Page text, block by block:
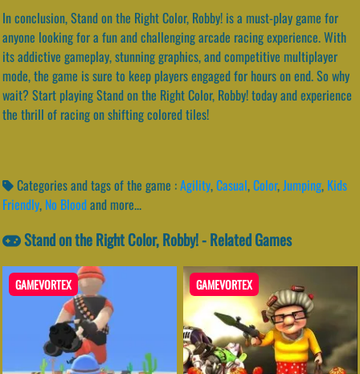
In conclusion, Stand on the Right Color, Robby! is a must-play game for
anyone looking for a fun and challenging arcade racing experience. With
its addictive gameplay, stunning graphics, and competitive multiplayer
mode, the game is sure to keep players engaged for hours on end. So why
wait? Start playing Stand on the Right Color, Robby! today and experience
the thrill of racing on shifting colored tiles!
Categories and tags of the game :Agility,Casual,Color, Jumping, Kids
Friendly, No Bloodand more...
Stand on the Right Color, Robby! - Related Games
GAMEVORTEX GAMEVORTEX